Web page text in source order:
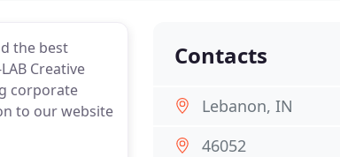
the best
Creative
corporate
to our website
Contacts
Lebanon, IN
46052